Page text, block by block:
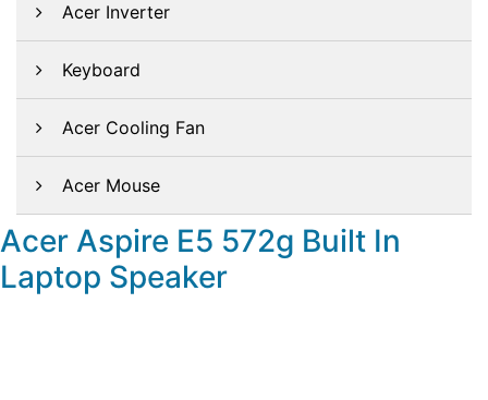
Acer Inverter
Keyboard
Acer Cooling Fan
Acer Mouse
Acer Aspire E5 572g Built In
Laptop Speaker